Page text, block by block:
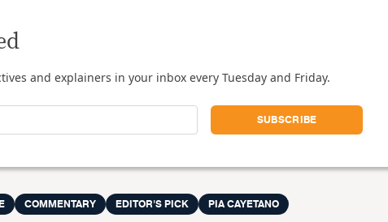
and explainers in your inbox every Tuesday and Friday.
COMMENTARY EDITOR'S PICK PIA CAYETANO